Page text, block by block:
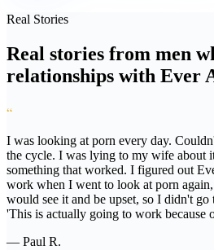
Real Stories
Real stories from men
relationships with Ever
“
I was looking at porn every day.
the cycle. I was lying to my wife about
something that worked. I figured out
work when I went to look at porn
would see it and be upset, so I didn't
'This is actually going to work because
— Paul R.